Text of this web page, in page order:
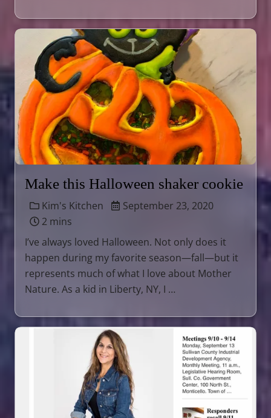
Make this Halloween shaker cookie
Kim's Kitchen
September 23, 2020
2 mins
I’ve always loved Halloween. Not only does it
happen during my favorite season—fall—but it
represents much of what I love about Mother
Nature. As a kid in Liberty, NY, I …